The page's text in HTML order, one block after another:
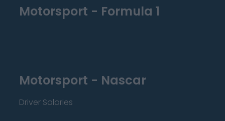
Motorsport - Formula 1
Motorsport - Nascar
Driver Salaries